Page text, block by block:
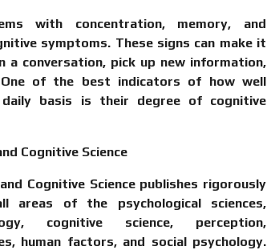
with concentration, memory, and
symptoms. These signs can make it
a conversation, pick up new information,
One of the best indicators of how well
basis is their degree of cognitive
Cognitive Science
Cognitive Science publishes rigorously
areas of the psychological sciences,
cognitive science, perception,
human factors, and social psychology.